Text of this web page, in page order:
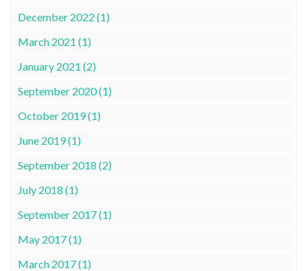
December 2022 (1)
March 2021 (1)
January 2021 (2)
September 2020 (1)
October 2019 (1)
June 2019 (1)
September 2018 (2)
July 2018 (1)
September 2017 (1)
May 2017 (1)
March 2017 (1)